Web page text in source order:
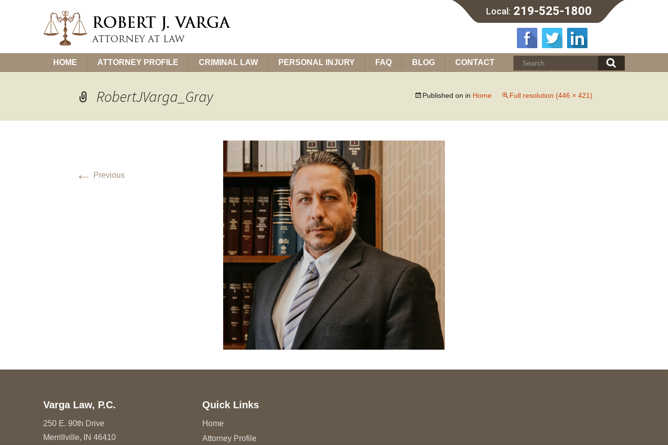
Local: 219-525-1800
content
HOME ATTORNEY PROFILE CRIMINAL LAW PERSONAL INJURY FAQ BLOG CONTACT
RobertJVarga_Gray Published on in Home Full resolution (446 × 421)
← Previous
Varga Law, P.C.
250 E. 90th Drive
Merrillville, IN 46410
Quick Links
Home
Attorney Profile